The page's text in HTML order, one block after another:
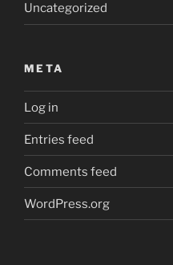
Uncategorized
META
Log in
Entries feed
Comments feed
WordPress.org